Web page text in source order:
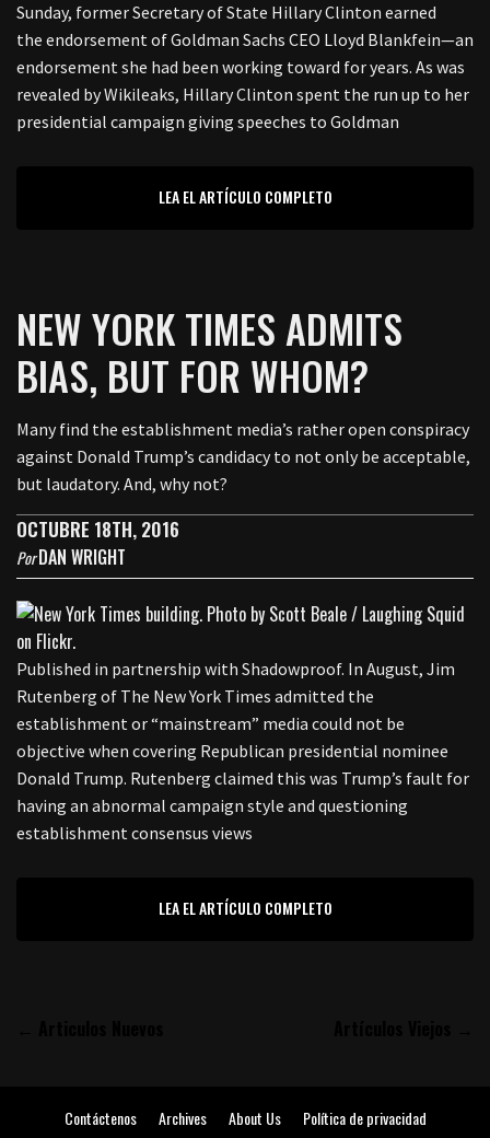
Sunday, former Secretary of State Hillary Clinton earned
the endorsement of Goldman Sachs CEO Lloyd Blankfein—an
endorsement she had been working toward for years. As was
revealed by Wikileaks, Hillary Clinton spent the run up to her
presidential campaign giving speeches to Goldman
LEA EL ARTÍCULO COMPLETO
NEW YORK TIMES ADMITS
BIAS, BUT FOR WHOM?
Many find the establishment media’s rather open conspiracy
against Donald Trump’s candidacy to not only be acceptable,
but laudatory. And, why not?
OCTUBRE 18TH, 2016
PorDAN WRIGHT
Published in partnership with Shadowproof. In August, Jim
Rutenberg of The New York Times admitted the
establishment or “mainstream” media could not be
objective when covering Republican presidential nominee
Donald Trump. Rutenberg claimed this was Trump’s fault for
having an abnormal campaign style and questioning
establishment consensus views
LEA EL ARTÍCULO COMPLETO
Contáctenos Archives About Us Política de privacidad